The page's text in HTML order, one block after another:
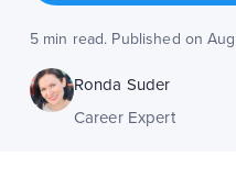
5 min read. Published on
Ronda Suder
Career Expert